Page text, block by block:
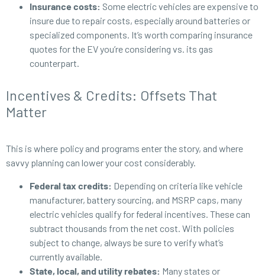
Insurance costs: Someelectric vehicles are expensive to
insure due to repair costs, especially around batteries or
specialized components. It’s worth comparing insurance
quotes for the EV you’re considering vs. its gas
counterpart.
Incentives & Credits: Offsets That
Matter
This is where policy and programs enter the story, and where
savvy planning can lower your cost considerably.
Federal tax credits: Depending on criteria like vehicle
manufacturer, battery sourcing, and MSRP caps, many
electric vehicles qualify for federal incentives. These can
subtract thousands from the net cost. With policies
subject to change, always be sure to verify what’s
currently available.
State, local, and utility rebates: Many states or